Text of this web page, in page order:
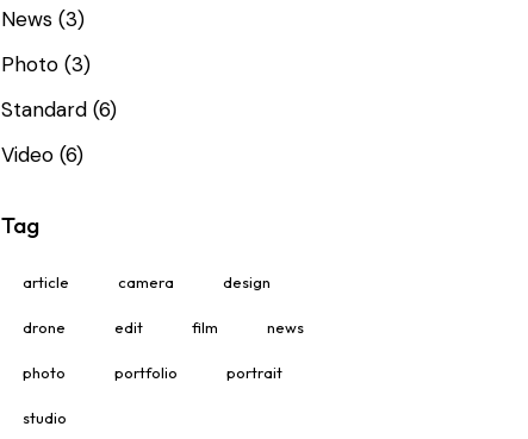
News (3)
Photo (3)
Standard (6)
Video (6)
Tag
article camera design
drone edit film news
photo portfolio portrait
studio